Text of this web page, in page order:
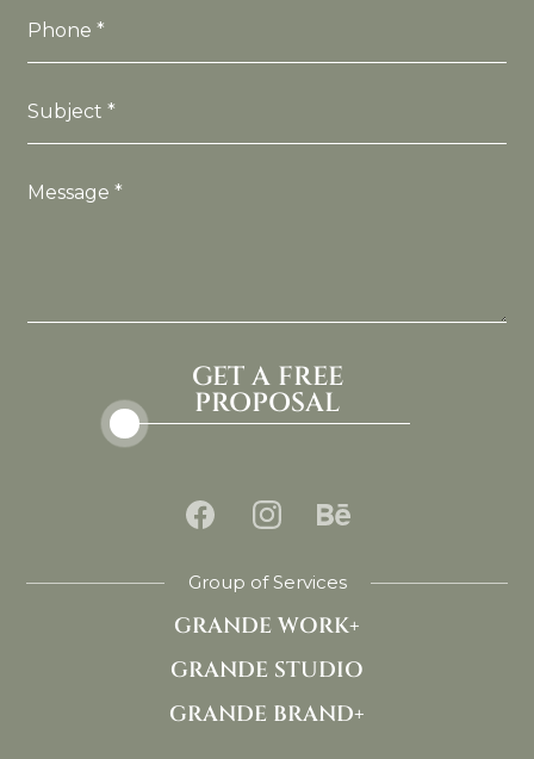
Phone *
Subject *
Message *
GET A FREE
PROPOSAL
Group of Services
GRANDE WORK+
GRANDE STUDIO
GRANDE BRAND+